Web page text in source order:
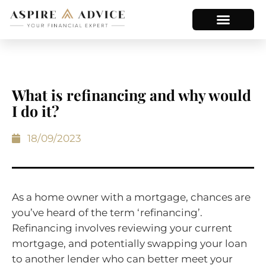
What is refinancing and why would
I do it?
18/09/2023
As a home owner with a mortgage, chances are
you’ve heard of the term ‘refinancing’.
Refinancing involves reviewing your current
mortgage, and potentially swapping your loan
to another lender who can better meet your